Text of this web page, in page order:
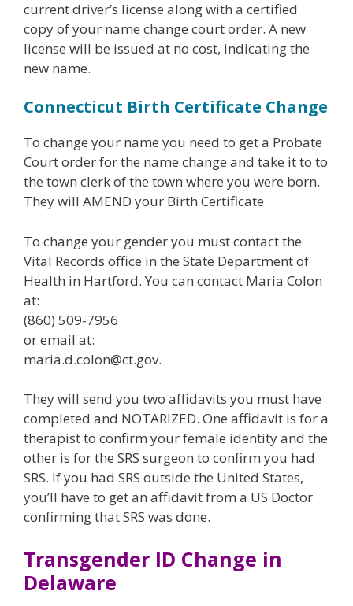
current driver’s license along with a certified
copy of your name change court order. A new
license will be issued at no cost, indicating the
new name.
Connecticut Birth Certificate Change
To change your name you need to get a Probate
Court order for the name change and take it to to
the town clerk of the town where you were born.
They will AMEND your Birth Certificate.
To change your gender you must contact the
Vital Records office in the State Department of
Health in Hartford. You can contact Maria Colon
at:
(860) 509-7956
or email at:
maria.d.colon@ct.gov.
They will send you two affidavits you must have
completed and NOTARIZED. One affidavit is for a
therapist to confirm your female identity and the
other is for the SRS surgeon to confirm you had
SRS. If you had SRS outside the United States,
you’ll have to get an affidavit from a US Doctor
confirming that SRS was done.
Transgender ID Change in
Delaware